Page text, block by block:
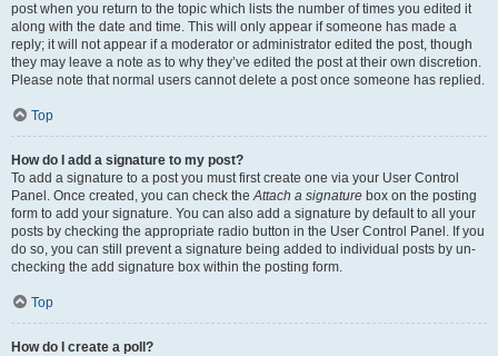
post when you return to the topic which lists the number of times you edited it
along with the date and time. This will only appear if someone has made a
reply; it will not appear if a moderator or administrator edited the post, though
they may leave a note as to why they’ve edited the post at their own discretion.
Please note that normal users cannot delete a post once someone has replied.
Top
How do I add a signature to my post?
To add a signature to a post you must first create one via your User Control
Panel. Once created, you can check theAttach a signature box on the posting
form to add your signature. You can also add a signature by default to all your
posts by checking the appropriate radio button in the User Control Panel. If you
do so, you can still prevent a signature being added to individual posts by un-
checking the add signature box within the posting form.
Top
How do I create a poll?